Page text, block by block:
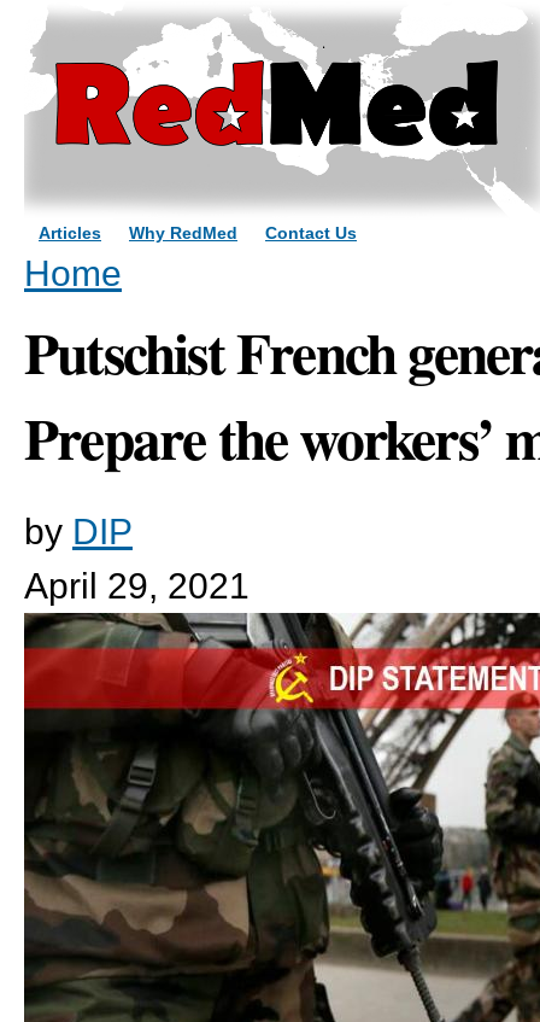
Articles Why RedMed Contact Us
You are here
Home
Putschist French
Prepare the workers’
by DIP
April 29, 2021